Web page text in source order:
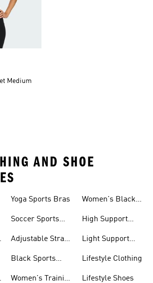
Medium
AND SHOE
Yoga Sports Bras
Soccer Sports
Adjustable Strap
Black Sports
Women's Training
Women's Black
High Support
Light Support
Lifestyle Clothing
Lifestyle Shoes